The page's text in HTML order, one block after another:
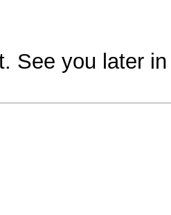
See you later